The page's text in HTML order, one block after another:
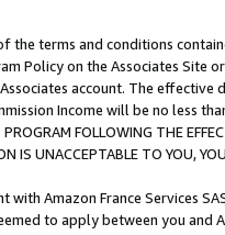
the terms and conditions
Policy on the Associates
account. The
Income will be no less
FOLLOWING THE
IS UNACCEPTABLE TO YOU,
Amazon France Services
to apply between you and